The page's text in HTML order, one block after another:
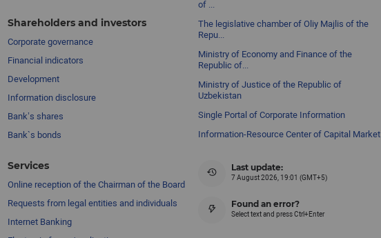
Shareholders and investors
Сorporate governance
Financial indicators
Development
Information disclosure
Bank’s shares
Bank`s bonds
Services
Online reception of the Chairman of the Board
Requests from legal entities and individuals
Internet Banking
of ...
The legislative chamber of Oliy Majlis of the
Repu...
Ministry of Economy and Finance of the
Republic of...
Ministry of Justice of the Republic of
Uzbekistan
Single Portal of Corporate Information
Information-Resource Center of Capital Market
Last update:
7 August 2026, 19:01 (GMT+5)
Found an error?
Select text and press Ctrl+Enter